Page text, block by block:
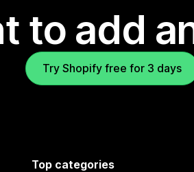
to add
Try Shopify free for 3 days
Top categories